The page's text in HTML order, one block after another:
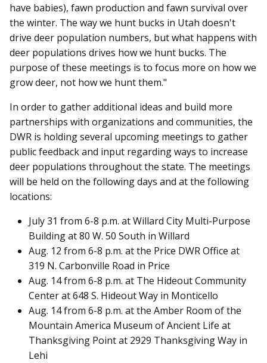
have babies), fawn production and fawn survival over
the winter. The way we hunt bucks in Utah doesn't
drive deer population numbers, but what happens with
deer populations drives how we hunt bucks. The
purpose of these meetings is to focus more on how we
grow deer, not how we hunt them."
In order to gather additional ideas and build more
partnerships with organizations and communities, the
DWR is holding several upcoming meetings to gather
public feedback and input regarding ways to increase
deer populations throughout the state. The meetings
will be held on the following days and at the following
locations:
July 31 from 6-8 p.m. at Willard City Multi-Purpose
Building at 80 W. 50 South in Willard
Aug. 12 from 6-8 p.m. at the Price DWR Office at
319 N. Carbonville Road in Price
Aug. 14 from 6-8 p.m. at The Hideout Community
Center at 648 S. Hideout Way in Monticello
Aug. 14 from 6-8 p.m. at the Amber Room of the
Mountain America Museum of Ancient Life at
Thanksgiving Point at 2929 Thanksgiving Way in
Lehi